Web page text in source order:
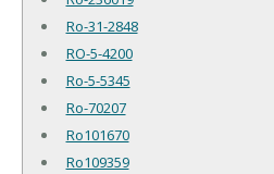
Ro-31-2848
RO-5-4200
Ro-5-5345
Ro-70207
Ro101670
Ro109359